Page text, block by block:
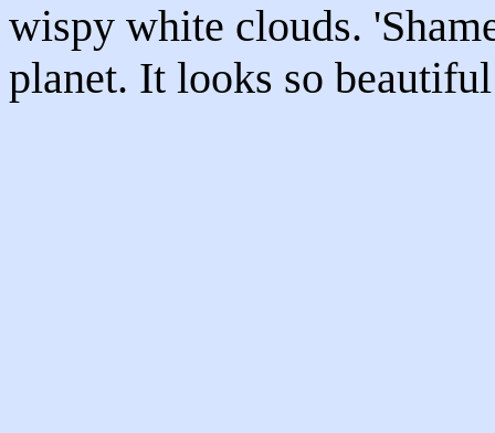
wispy white clouds.
planet. It looks so